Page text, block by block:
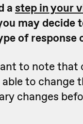
astep in your
may decide
of
to note that
to change
changes